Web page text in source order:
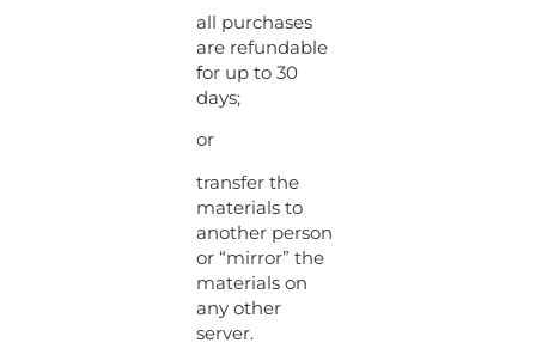
all purchases
are refundable
for up to 30
days;
or
transfer the
materials to
another person
or “mirror” the
materials on
any other
server.